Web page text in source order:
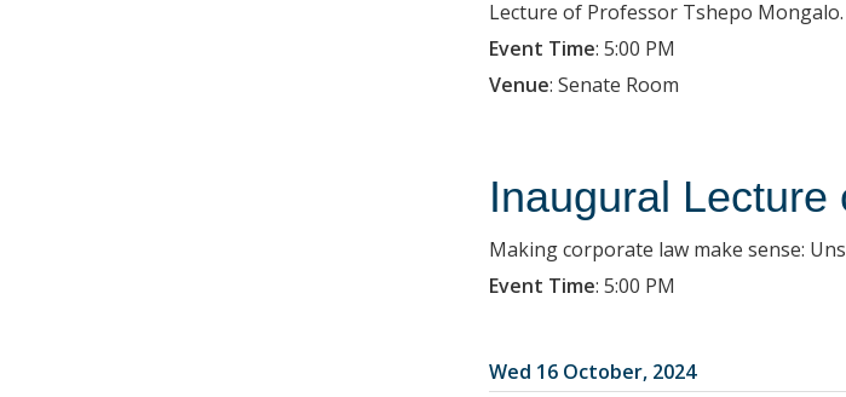
Lecture of Professor Tshepo Mongalo.
Event Time: 5:00 PM
Venue: Senate Room
Inaugural Lecture
Making corporate law make sense:
Event Time: 5:00 PM
Wed 16 October, 2024